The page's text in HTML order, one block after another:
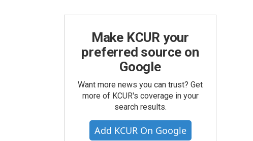
Make KCUR your
preferred source on
Google
Want more news you can trust? Get
more of KCUR's coverage in your
search results.
Add KCUR On Google